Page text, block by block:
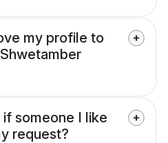
my profile to
someone I like
request?